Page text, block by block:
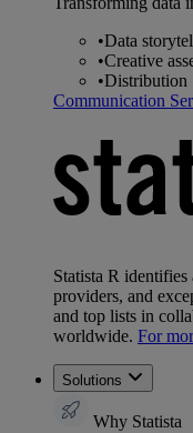
•Data
•Creative
•Distribution
Communication
Statista R
providers, and
and top lists in
worldwide. For
Solutions
Why Statista